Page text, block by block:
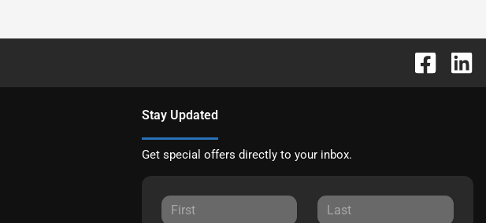
Stay Updated
Get special offers directly to your inbox.